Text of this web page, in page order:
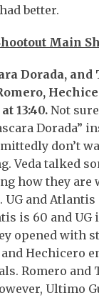
better.
Main
Dorada,
13:40. Not
Dorada”
don’t
Veda talked
how they
UG and Atlantis
is 60 and UG
opened with
Hechicero
Romero and
Ultimo